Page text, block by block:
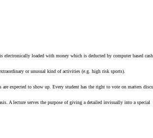
loaded with money which is deducted by computer based
or unusual kind of activities (e.g. high risk sports).
expected to show up. Every student has the right to vote on matters
A lecture serves the purpose of giving a detailed invisually into a